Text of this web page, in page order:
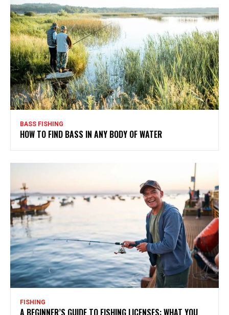
BASS FISHING
HOW TO FIND BASS IN ANY BODY OF WATER
FISHING
A BEGINNER’S GUIDE TO FISHING LICENSES: WHAT YOU